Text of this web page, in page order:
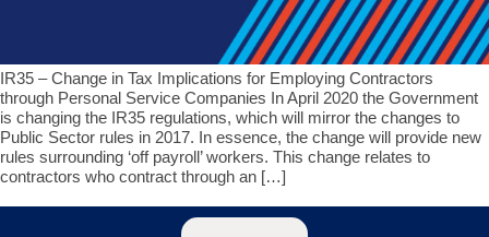
IR35 – Change in Tax Implications for Employing Contractors
through Personal Service Companies In April 2020 the Government
is changing the IR35 regulations, which will mirror the changes to
Public Sector rules in 2017. In essence, the change will provide new
rules surrounding ‘off payroll’ workers. This change relates to
contractors who contract through an […]